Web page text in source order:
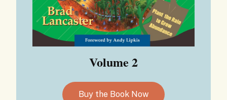
Volume 2
Buy the Book Now